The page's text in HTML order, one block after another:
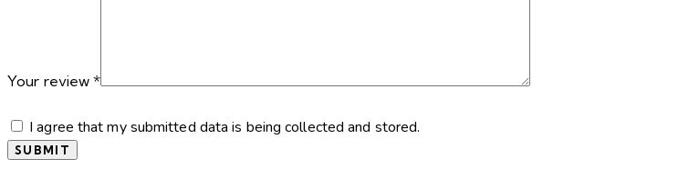
Your review*
I agree that my submitted data is being collected and stored.